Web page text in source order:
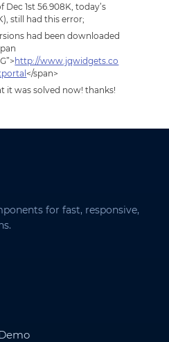
Dec 1st 56.908K, today’s
still had this error;
had been downloaded
http://www.jqwidgets.co
</span>
it was solved now! thanks!
for fast, responsive,